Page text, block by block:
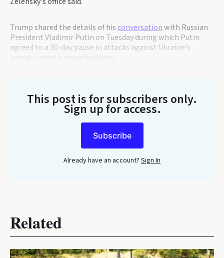
Trump shared the details of his conversationwith Russian
President Vladimir Putin on Tuesday during which Putin
agreed to a 30-day pause in attacks against Ukraine's
energy infrastructure facilities.
This post is for subscribers only.
Sign up for access.
Subscribe
Already have an account? Sign In
Related